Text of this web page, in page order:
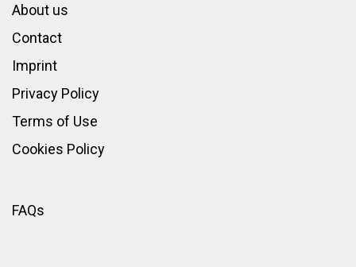
About us
Contact
Imprint
Privacy Policy
Terms of Use
Cookies Policy
FAQs